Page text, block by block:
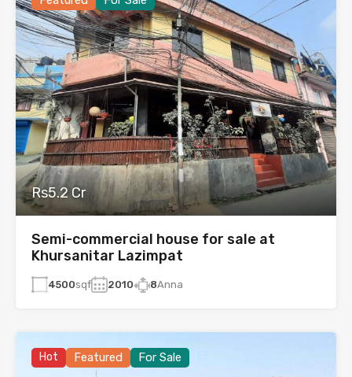
Rs5.2 Cr
Semi-commercial house for sale at
Khursanitar Lazimpat
4500sqf 2010 8Anna
Hot Featured For Sale